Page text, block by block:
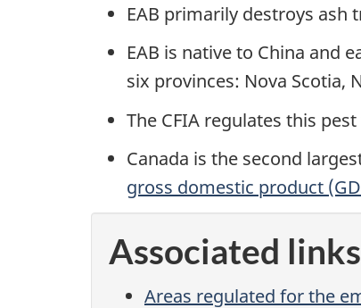
EAB primarily destroys ash
EAB is native to China and
six provinces: Nova Scotia,
The CFIA regulates this
Canada is the second
gross domestic product
Associated links
Areas regulated for the